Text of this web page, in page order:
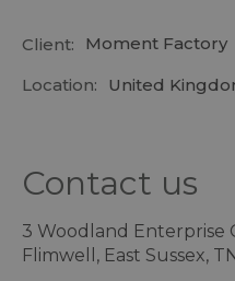
Client:
Moment Factory
Location:
United
Contact us
3 Woodland Enterprise
Flimwell, East Sussex,